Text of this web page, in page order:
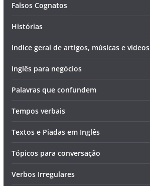
Falsos Cognatos
Histórias
Indice geral de artigos, músicas e vídeos
Inglês para negócios
Palavras que confundem
Tempos verbais
Textos e Piadas em Inglês
Tópicos para conversação
Verbos Irregulares